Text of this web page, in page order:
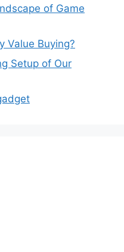
of Game
Value Buying?
Setup of Our